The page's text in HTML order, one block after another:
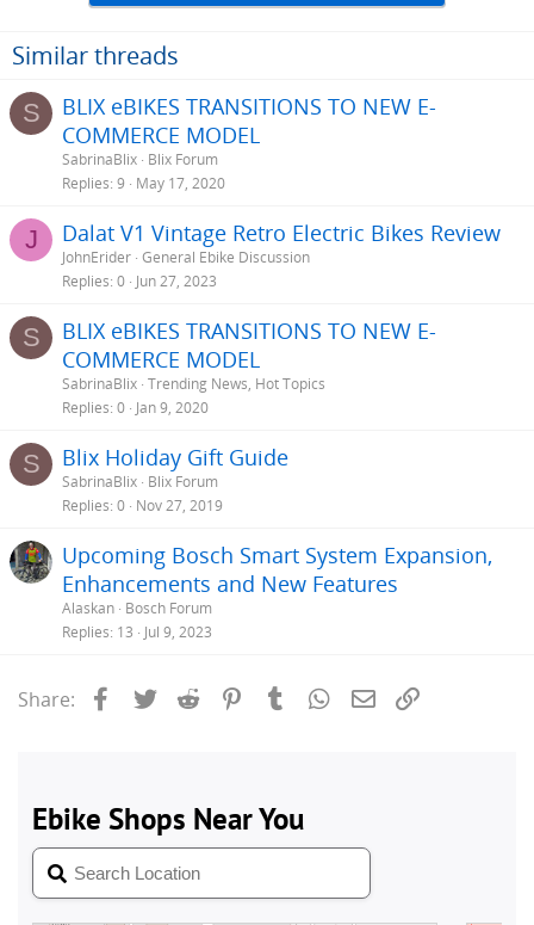
Similar threads
S
BLIX eBIKES TRANSITIONS TO NEW E-
COMMERCE MODEL
SabrinaBlix Blix Forum
Replies 9 May 17, 2020
J Dalat V1 Vintage Retro Electric Bikes Review
JohnErider General Ebike Discussion
Replies 0 Jun 27, 2023
S
BLIX eBIKES TRANSITIONS TO NEW E-
COMMERCE MODEL
SabrinaBlix Trending News, Hot Topics
Replies 0 Jan 9, 2020
S Blix Holiday Gift Guide
SabrinaBlix Blix Forum
Replies 0 Nov 27, 2019
Upcoming Bosch Smart System Expansion,
Enhancements and New Features
Alaskan Bosch Forum
Replies 13 Jul 9, 2023
Share: Facebook
Twitter Reddit PinterestTumblrWhatsApp
Email